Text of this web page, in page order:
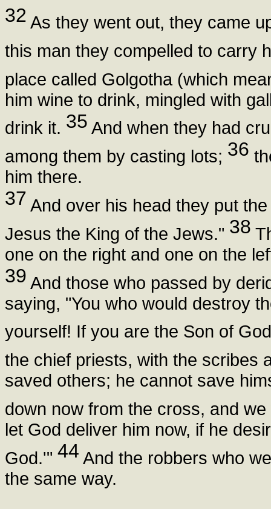
32 As they went out, they came
this man they compelled to carry
place called Golgotha (which
him wine to drink, mingled with
drink it. 35 And when they had
among them by casting lots; 36
him there.
37 And over his head they put
Jesus the King of the Jews." 38
one on the right and one on the
39 And those who passed by
saying, "You who would destroy
yourself! If you are the Son of
the chief priests, with the scribes
saved others; he cannot save
down now from the cross, and
let God deliver him now, if he
God.'" 44 And the robbers who
the same way.